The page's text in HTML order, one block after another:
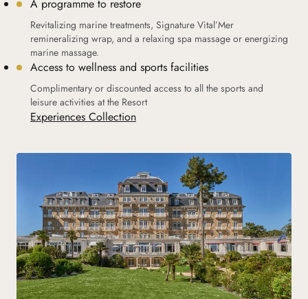
A programme to restore
Revitalizing marine treatments, Signature Vital’Mer
remineralizing wrap, and a relaxing spa massage or energizing
marine massage.
Access to wellness and sports facilities
Complimentary or discounted access to all the sports and
leisure activities at the Resort
Experiences Collection